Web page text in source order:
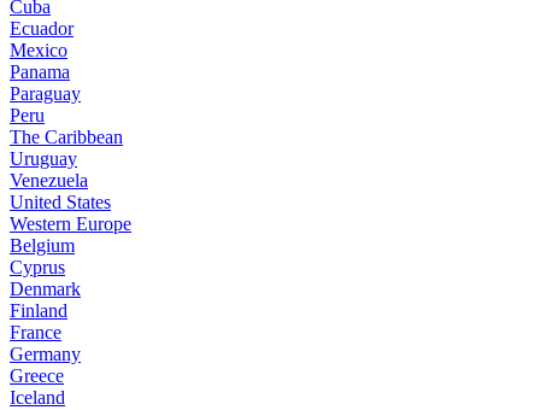
Cuba
Ecuador
Mexico
Panama
Paraguay
Peru
The Caribbean
Uruguay
Venezuela
United States
Western Europe
Belgium
Cyprus
Denmark
Finland
France
Germany
Greece
Iceland